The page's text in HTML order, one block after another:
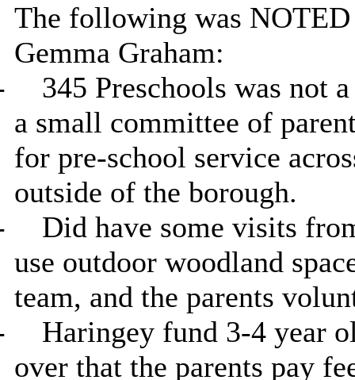
The following was
Gemma Graham:
345 Preschools was not
a small committee of
for pre-school service
outside of the borough.
Did have some visits
use outdoor woodland
team, and the parents
Haringey fund 3-4 year
over that the parents pay